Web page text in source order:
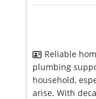
Reliable
plumbing
household,
arise. With